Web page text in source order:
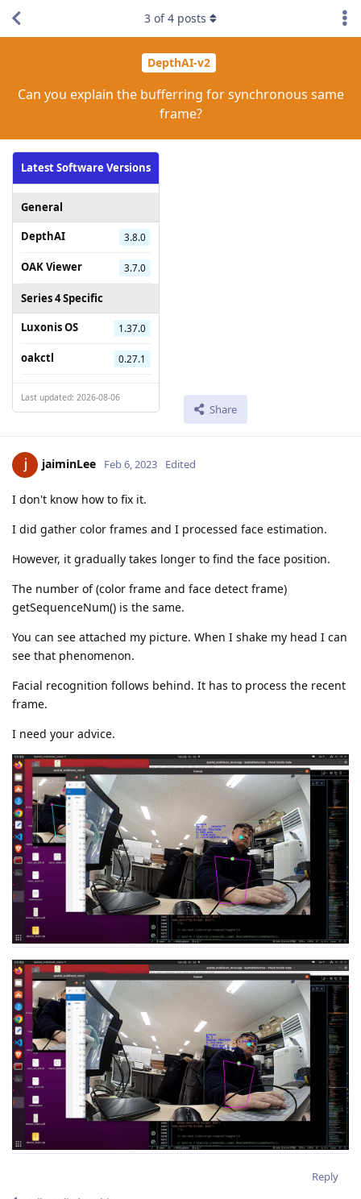
DepthAI-v2
Can you explain the bufferring for synchronous same
frame?
Latest Software Versions
General
DepthAI
3.8.0
OAK Viewer 3.7.0
Series 4 Specific
Luxonis OS
1.37.0
oakctl 0.27.1
Last updated: 2026-08-06
Share
3 of4 posts
jaiminLee Feb 6, 2023 Edited
I don't know how to fix it.
I did gather color frames and I processed face estimation.
However, it gradually takes longer to find the face position.
The number of (color frame and face detect frame)
getSequenceNum() is the same.
You can see attached my picture. When I shake my head I can
see that phenomenon.
Facial recognition follows behind. It has to process the recent
frame.
I need your advice.
Reply